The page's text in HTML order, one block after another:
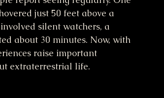
just 50 feet above a
silent watchers, a
about 30 minutes. Now, with
raise important
extraterrestrial life.